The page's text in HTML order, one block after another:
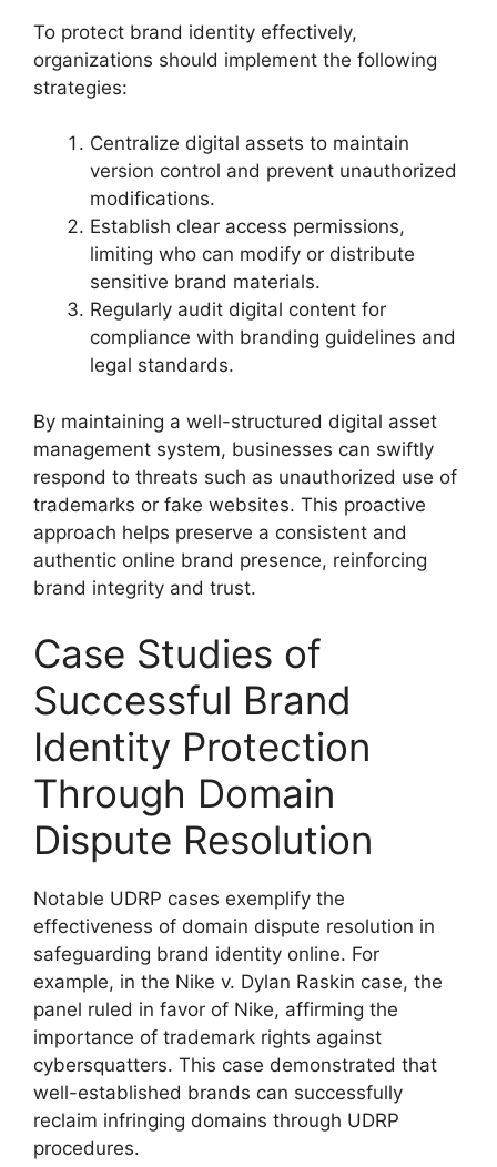
To protect brand identity effectively,
organizations should implement the following
strategies:
Centralize digital assets to maintain
version control and prevent unauthorized
modifications.
Establish clear access permissions,
limiting who can modify or distribute
sensitive brand materials.
Regularly audit digital content for
compliance with branding guidelines and
legal standards.
By maintaining a well-structured digital asset
management system, businesses can swiftly
respond to threats such as unauthorized use of
trademarks or fake websites. This proactive
approach helps preserve a consistent and
authentic online brand presence, reinforcing
brand integrity and trust.
Case Studies of
Successful Brand
Identity Protection
Through Domain
Dispute Resolution
Notable UDRP cases exemplify the
effectiveness of domain dispute resolution in
safeguarding brand identity online. For
example, in the Nike v. Dylan Raskin case, the
panel ruled in favor of Nike, affirming the
importance of trademark rights against
cybersquatters. This case demonstrated that
well-established brands can successfully
reclaim infringing domains through UDRP
procedures.